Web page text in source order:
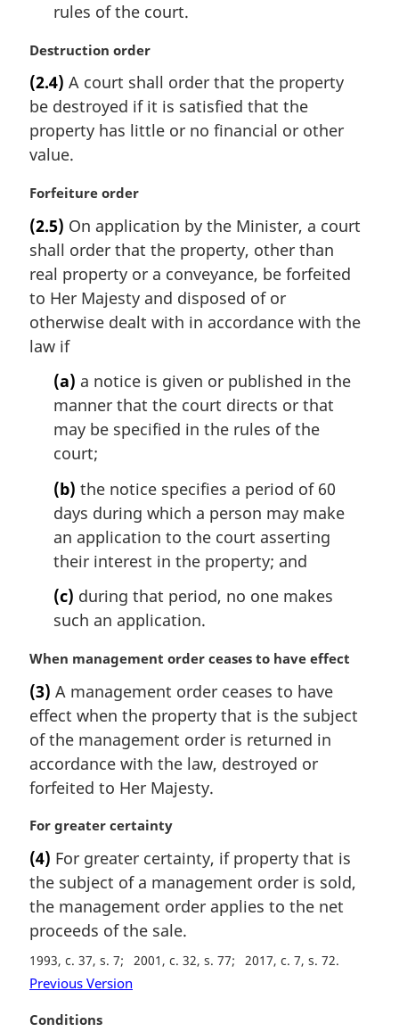
rules of the court.
M
r
g
i
n
l
o
t
:
Destruction order
(2.4) A court shall order that the property
be destroyed if it is satisfied that the
property has little or no financial or other
value.
M
r
g
i
n
a
l
n
Forfeiture order
(2.5) On application by the Minister, a court
shall order that the property, other than
real property or a conveyance, be forfeited
to Her Majesty and disposed of or
otherwise dealt with in accordance with the
law if
(a) a notice is given or published in the
manner that the court directs or that
may be specified in the rules of the
court;
(b) the notice specifies a period of 60
days during which a person may make
an application to the court asserting
their interest in the property; and
(c) during that period, no one makes
such an application.
M
r
g
i
a
l
o
t
e
:
When management order ceases to have effect
(3) A management order ceases to have
effect when the property that is the subject
of the management order is returned in
accordance with the law, destroyed or
forfeited to Her Majesty.
M
r
g
i
n
a
l
n
t
For greater certainty
(4) For greater certainty, if property that is
the subject of a management order is sold,
the management order applies to the net
proceeds of the sale.
1993, c. 37, s. 7 2001, c. 32, s. 77 2017, c. 7, s. 72
Previous Version
M
Conditions